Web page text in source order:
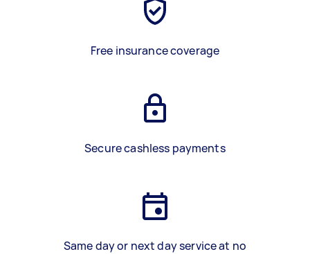
Free insurance coverage
Secure cashless payments
Same day or next day service at no